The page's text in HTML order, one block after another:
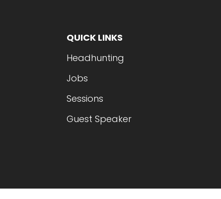
QUICK LINKS
Headhunting
Jobs
Sessions
Guest Speaker